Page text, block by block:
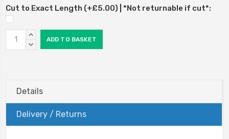
Cut to Exact Length (+£5.00) | *Not returnable if cut*:
Current
Stock:
INCREASE
QUANTITY:
DECREASE
Details
Delivery / Returns